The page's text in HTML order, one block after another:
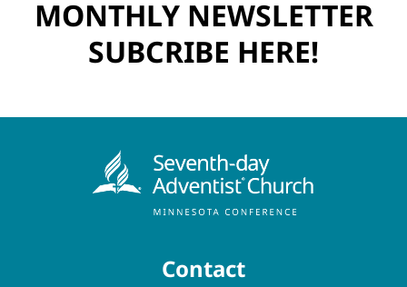
MONTHLY NEWSLETTER
SUBCRIBE HERE!
Contact